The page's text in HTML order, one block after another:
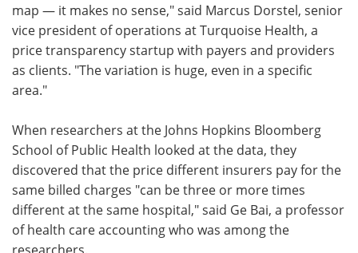
map — it makes no sense," said Marcus Dorstel, senior
vice president of operations at Turquoise Health, a
price transparency startup with payers and providers
as clients. "The variation is huge, even in a specific
area."
When researchers at the Johns Hopkins Bloomberg
School of Public Health looked at the data, they
discovered that the price different insurers pay for the
same billed charges "can be three or more times
different at the same hospital," said Ge Bai, a professor
of health care accounting who was among the